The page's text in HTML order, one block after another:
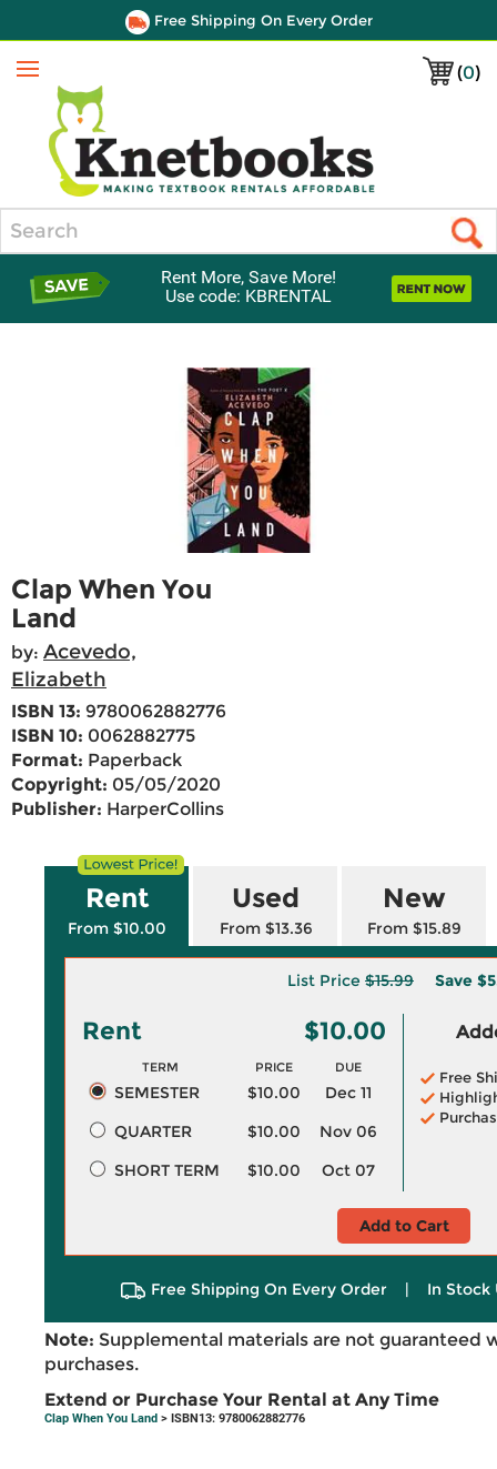
Free Shipping On Every Order
(0)
Menu
Rent More, Save More!
Use code: KBRENTAL
Clap When You
Land
by: Acevedo,
Elizabeth
ISBN 13: 9780062882776
ISBN 10: 0062882775
Format: Paperback
Copyright: 05/05/2020
Publisher: HarperCollins
Rent
From $10.00
Used
From $13.36
New
From $15.89
List Price $15.99 Save
Rent $10.00
TERM PRICE DUE
SEMESTER $10.00
Dec 11
QUARTER
$10.00
Nov 06
SHORT TERM
$10.00 Oct 07
Free
Add to Cart
Free Shipping On Every Order | In Stock
Note: Supplemental materials are not guaranteed
purchases.
Extend or Purchase Your Rental at Any Time
Clap When You Land > ISBN13: 9780062882776